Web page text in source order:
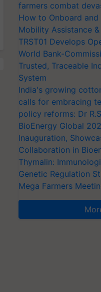
farmers combat
How to Onboard
Mobility Assistance
TRST01 Develops
World Bank-
Trusted, Traceable
System
India's growing
calls for embracing
policy reforms: Dr
BioEnergy Global
Inauguration,
Collaboration in
Thymalin:
Genetic Regulation
Mega Farmers